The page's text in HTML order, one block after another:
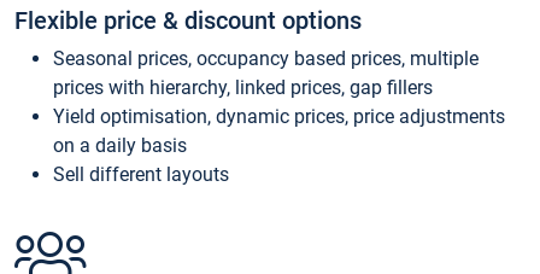
Flexible price & discount options
Seasonal prices, occupancy based prices, multiple
prices with hierarchy, linked prices, gap fillers
Yield optimisation, dynamic prices, price adjustments
on a daily basis
Sell different layouts